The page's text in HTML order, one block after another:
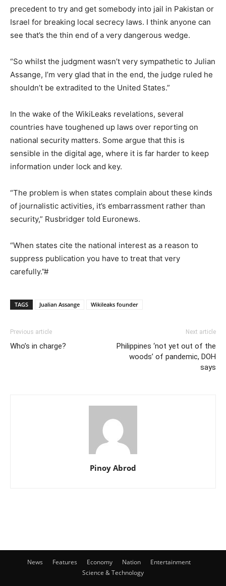
precedent to try and get somebody into jail in Pakistan or
Israel for breaking local secrecy laws. I think anyone can
see that’s the thin end of a very dangerous wedge.
“So whilst the judgment wasn’t very sympathetic to Julian
Assange, I’m very glad that in the end, the judge ruled he
shouldn’t be extradited to the United States.”
In the wake of the WikiLeaks revelations, several
countries have toughened up laws over reporting on
national security matters. Some argue that this is
sensible in the digital age, where it is far harder to keep
information under lock and key.
“The problem is when states complain about these kinds
of journalistic activities, it’s embarrassment rather than
security,” Rusbridger told Euronews.
“When states cite the national interest as a reason to
suppress publication you have to treat that very
carefully.”#
TAGS Jualian Assange Wikileaks founder
Previous article
Who’s in charge?
Next article
Philippines ‘not yet out of the
woods’ of pandemic, DOH
says
Pinoy Abrod
News Features Economy Nation
Entertainment
Science & Technology